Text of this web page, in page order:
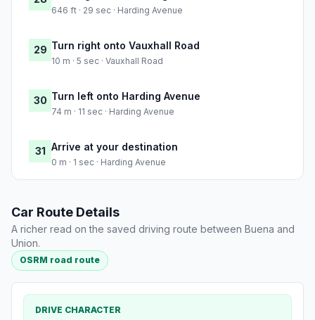
646 ft · 29 sec · Harding Avenue
29 Turn right onto Vauxhall Road
10 m · 5 sec · Vauxhall Road
30 Turn left onto Harding Avenue
74 m · 11 sec · Harding Avenue
31 Arrive at your destination
0 m · 1 sec · Harding Avenue
Car Route Details
A richer read on the saved driving route between Buena and
Union.
OSRM road route
DRIVE CHARACTER